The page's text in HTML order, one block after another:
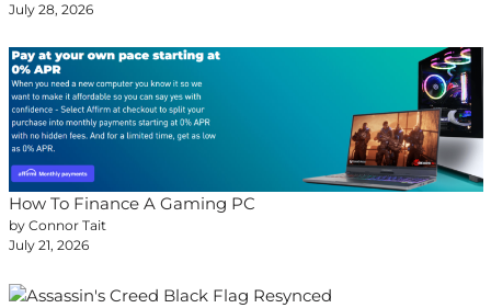
July 28, 2026
How To Finance A Gaming PC
by Connor Tait
July 21, 2026